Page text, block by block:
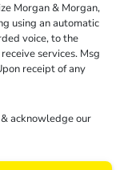
Morgan & Morgan,
using an automatic
voice, to the
services. Msg
receipt of any
& acknowledge our